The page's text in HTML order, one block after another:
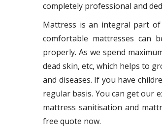
completely professional and
Mattress is an integral part
comfortable mattresses can
properly. As we spend
dead skin, etc, which helps to
and diseases. If you have
regular basis. You can get our
mattress sanitisation and
free quote now.